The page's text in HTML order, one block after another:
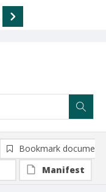
Bookmark document
Manifest